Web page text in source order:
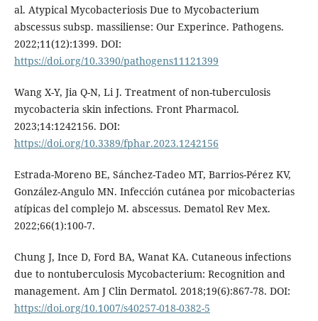
al. Atypical Mycobacteriosis Due to Mycobacterium
abscessus subsp. massiliense: Our Experince. Pathogens.
2022;11(12):1399. DOI:
https://doi.org/10.3390/pathogens11121399
Wang X-Y, Jia Q-N, Li J. Treatment of non-tuberculosis
mycobacteria skin infections. Front Pharmacol.
2023;14:1242156. DOI:
https://doi.org/10.3389/fphar.2023.1242156
Estrada-Moreno BE, Sánchez-Tadeo MT, Barrios-Pérez KV,
González-Angulo MN. Infección cutánea por micobacterias
atípicas del complejo M. abscessus. Dematol Rev Mex.
2022;66(1):100-7.
Chung J, Ince D, Ford BA, Wanat KA. Cutaneous infections
due to nontuberculosis Mycobacterium: Recognition and
management. Am J Clin Dermatol. 2018;19(6):867-78. DOI:
https://doi.org/10.1007/s40257-018-0382-5